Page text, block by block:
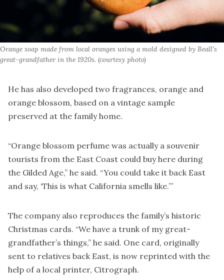
Orange soap made from local oranges using a mold designed by Beall's
great-grandfather in the 1920s. (courtesy photo)
He has also developed two fragrances, orange and
orange blossom, based on a vintage sample
preserved at the family home.
“Orange blossom perfume was actually a souvenir
tourists from the East Coast could buy here during
the Gilded Age,” he said. “You could take it back East
and say, ‘This is what California smells like.’”
The company also reproduces the family’s historic
Christmas cards. “We have a trunk of my great-
grandfather’s things,” he said. One card, originally
sent to relatives back East, is now reprinted with the
help of a local printer, Citrograph.